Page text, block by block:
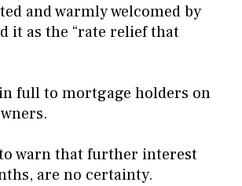
and warmly welcomed by
it as the “rate relief that
full to mortgage holders on
to warn that further interest
are no certainty.